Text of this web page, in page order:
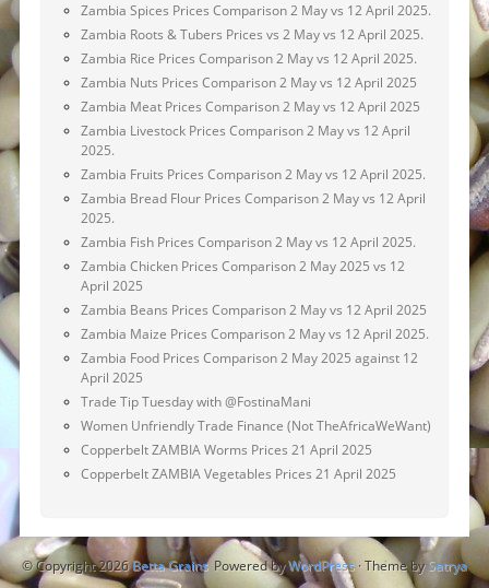
Zambia Spices Prices Comparison 2 May vs 12 April 2025.
Zambia Roots & Tubers Prices vs 2 May vs 12 April 2025.
Zambia Rice Prices Comparison 2 May vs 12 April 2025.
Zambia Nuts Prices Comparison 2 May vs 12 April 2025
Zambia Meat Prices Comparison 2 May vs 12 April 2025
Zambia Livestock Prices Comparison 2 May vs 12 April
2025.
Zambia Fruits Prices Comparison 2 May vs 12 April 2025.
Zambia Bread Flour Prices Comparison 2 May vs 12 April
2025.
Zambia Fish Prices Comparison 2 May vs 12 April 2025.
Zambia Chicken Prices Comparison 2 May 2025 vs 12
April 2025
Zambia Beans Prices Comparison 2 May vs 12 April 2025
Zambia Maize Prices Comparison 2 May vs 12 April 2025.
Zambia Food Prices Comparison 2 May 2025 against 12
April 2025
Trade Tip Tuesday with @FostinaMani
Women Unfriendly Trade Finance (Not TheAfricaWeWant)
Copperbelt ZAMBIA Worms Prices 21 April 2025
Copperbelt ZAMBIA Vegetables Prices 21 April 2025
© Copyright 2026Betta Grains Powered byWordPress · Theme bySatrya